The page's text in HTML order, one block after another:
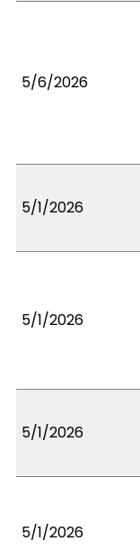
5/6/2026
5/1/2026
5/1/2026
5/1/2026
5/1/2026